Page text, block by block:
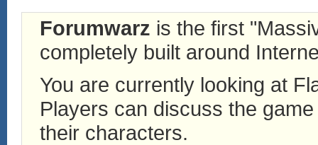
Forumwarz is the first
completely built around
You are currently looking at
Players can discuss the
their characters.